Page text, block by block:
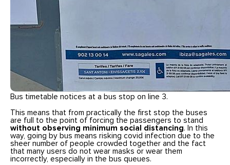
Bus timetable notices at a bus stop on line 3.
This means that from practically the first stop the buses
are full to the point of forcing the passengers to stand
without observing minimum social distancing. In this
way, going by bus means risking covid infection due to the
sheer number of people crowded together and the fact
that many users do not wear masks or wear them
incorrectly, especially in the bus queues.